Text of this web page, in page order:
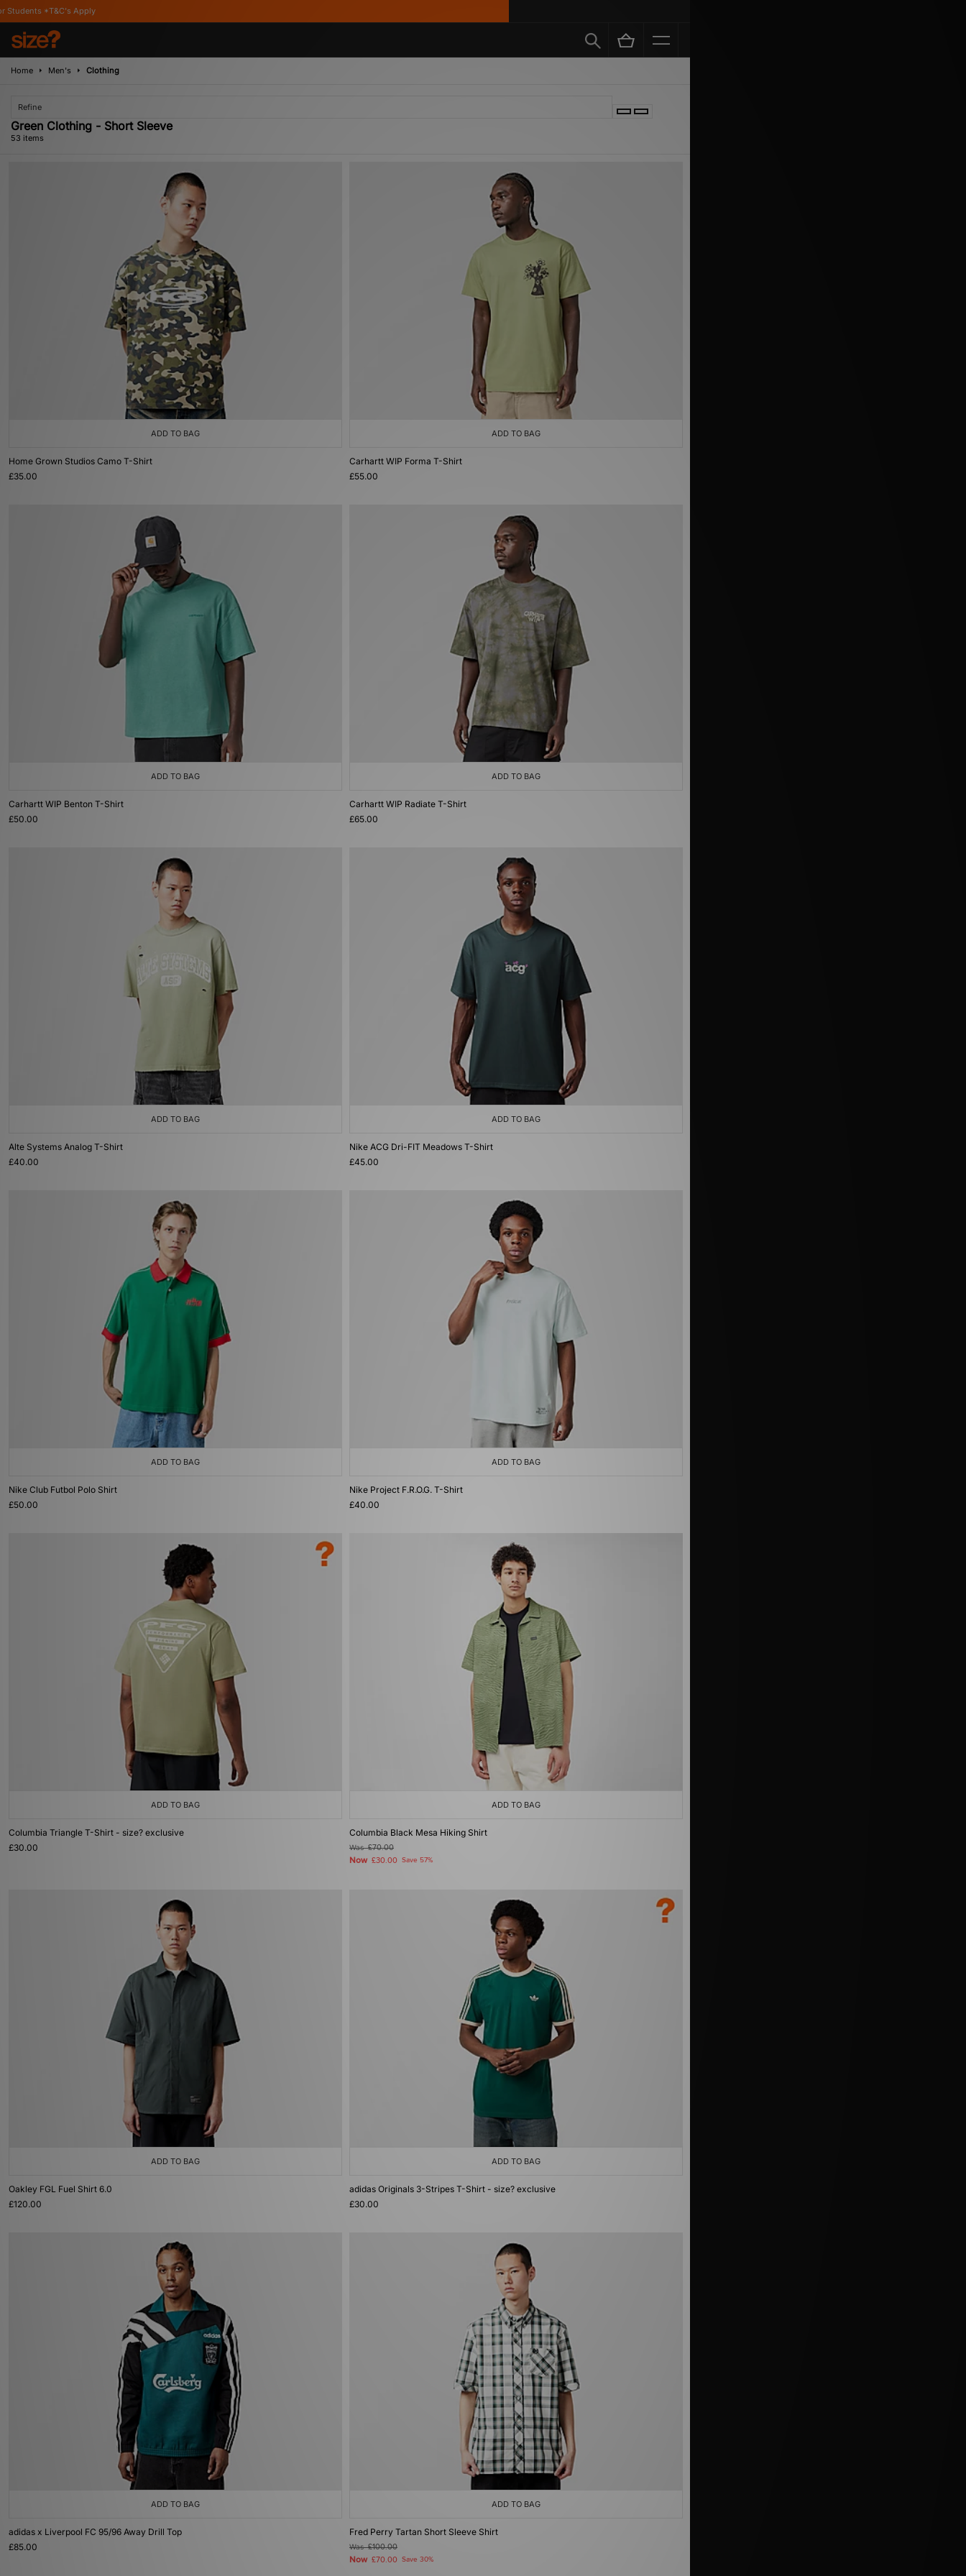
Home Men's Clothing
Refine
Green Clothing - Short Sleeve
53 items
ADD TO BAG
Home Grown Studios Camo T-Shirt
£35.00
ADD TO BAG
Carhartt WIP Forma T-Shirt
£55.00
ADD TO BAG
Carhartt WIP Benton T-Shirt
£50.00
ADD TO BAG
Carhartt WIP Radiate T-Shirt
£65.00
ADD TO BAG
Alte Systems Analog T-Shirt
£40.00
ADD TO BAG
Nike ACG Dri-FIT Meadows T-Shirt
£45.00
ADD TO BAG
Nike Club Futbol Polo Shirt
£50.00
ADD TO BAG
Nike Project F.R.O.G. T-Shirt
£40.00
ADD TO BAG
Columbia Triangle T-Shirt - size? exclusive
£30.00
ADD TO BAG
Columbia Black Mesa Hiking Shirt
Was£70.00
Now £30.00 Save 57%
ADD TO BAG
Oakley FGL Fuel Shirt 6.0
£120.00
ADD TO BAG
adidas Originals 3-Stripes T-Shirt - size? exclusive
£30.00
ADD TO BAG
adidas x Liverpool FC 95/96 Away Drill Top
£85.00
ADD TO BAG
Fred Perry Tartan Short Sleeve Shirt
Was£100.00
Now £70.00 Save 30%